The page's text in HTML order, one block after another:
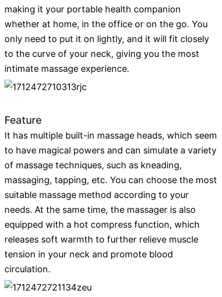
making it your portable health companion
whether at home, in the office or on the go. You
only need to put it on lightly, and it will fit closely
to the curve of your neck, giving you the most
intimate massage experience.
Feature
It has multiple built-in massage heads, which seem
to have magical powers and can simulate a variety
of massage techniques, such as kneading,
massaging, tapping, etc. You can choose the most
suitable massage method according to your
needs. At the same time, the massager is also
equipped with a hot compress function, which
releases soft warmth to further relieve muscle
tension in your neck and promote blood
circulation.